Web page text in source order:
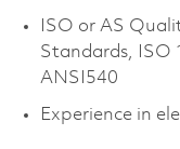
ISO or AS
Standards, ISO
ANSI540
Experience in